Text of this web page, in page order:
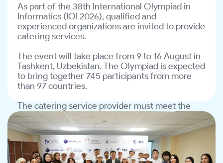
As part of the 38th International Olympiad in
Informatics (IOI 2026), qualified and
experienced organizations are invited to provide
catering services.
The event will take place from 9 to 16 August in
Tashkent, Uzbekistan. The Olympiad is expected
to bring together 745 participants from more
than 97 countries.
The catering service provider must meet the
requirements specified in the Technical
Assignment (TA).
https://drive.google.com/file/d/
📎 Download the Technical Assignment:
12JvW7wIwdeoYGp6SUING9SsldSoJMH8Y/view?
Interested organizations are invited to review
the Technical Assignment and submit their
proposals to
info@ite-association.uz
.
The “Digital Inclusion for People with
Hearing Impairments” project has
been successfully completed!